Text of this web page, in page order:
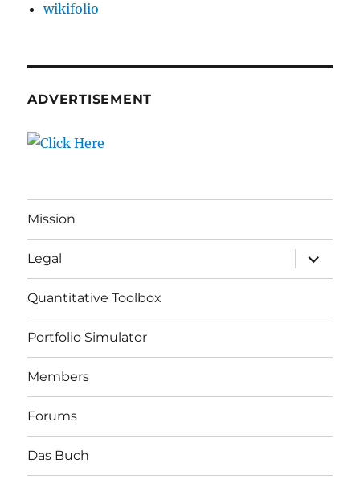
wikifolio
ADVERTISEMENT
Mission
Legal
expand
child
menu
Quantitative Toolbox
Portfolio Simulator
Members
Forums
Das Buch